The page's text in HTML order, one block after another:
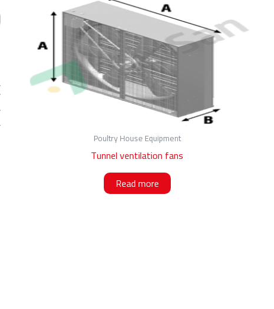
Poultry House Equipment
Tunnel ventilation fans
Read more